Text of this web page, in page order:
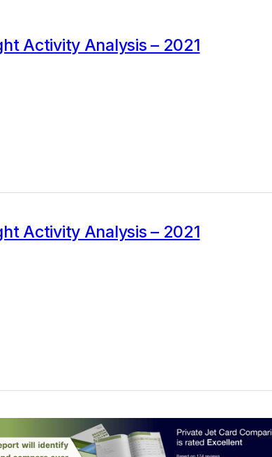
Activity Analysis – 2021
Activity Analysis – 2021